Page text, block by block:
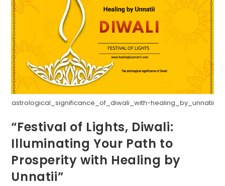
astrological_significance_of_diwali_with-healing_by_unnatii
“Festival of Lights, Diwali:
Illuminating Your Path to
Prosperity with Healing by
Unnatii”